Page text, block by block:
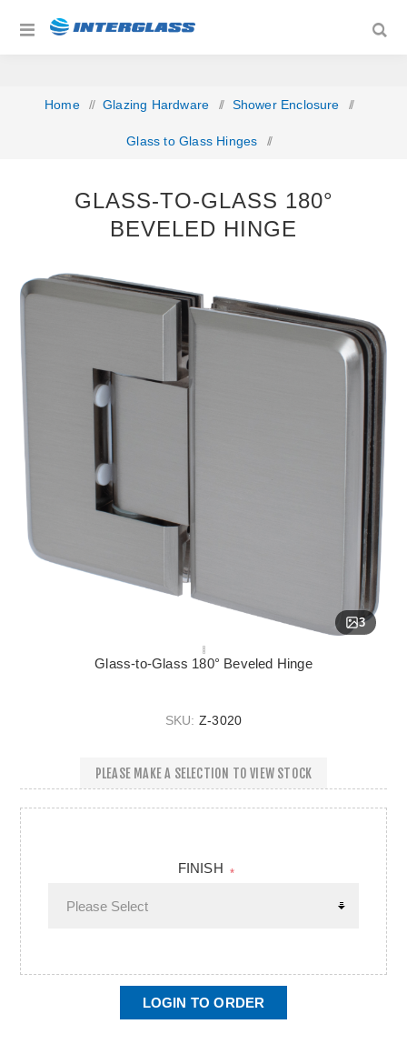
Home / Glazing Hardware / Shower Enclosure /
Glass to Glass Hinges /
3
Glass-to-Glass 180° Beveled Hinge
GLASS-TO-GLASS 180°
BEVELED HINGE
SKU: Z-3020
PLEASE MAKE A SELECTION TO VIEW STOCK
FINISH *
LOGIN TO ORDER